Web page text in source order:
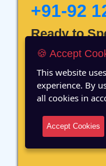
+91-92
Ready to
Marketing
Details!
12
🍪 Accept
This website
experience. By
all cookies in
Accept Cookies